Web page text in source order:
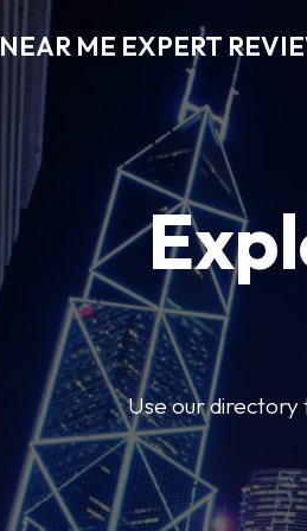
NEAR ME EXPERT
Use our directory